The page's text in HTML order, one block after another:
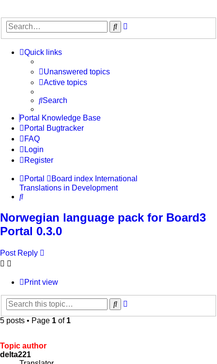
Search
Quick links
Unanswered topics
Active topics
Search
Portal Knowledge Base
Portal Bugtracker
FAQ
Login
Register
Portal Board index International
Translations in Development
Search
Norwegian language pack for Board3
Portal 0.3.0
Post Reply
Print view
Search
5 posts • Page 1 of 1
Topic author
delta221